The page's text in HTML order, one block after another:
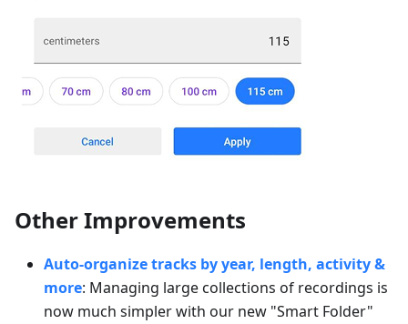
Other Improvements
Auto-organize tracks by year, length, activity &
more: Managing large collections of recordings is
now much simpler with our new "Smart Folder"